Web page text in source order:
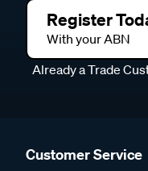
Register
With your ABN
Already a Trade
Customer Service